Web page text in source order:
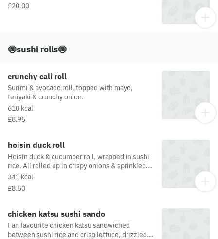
£20.00
🍥sushi rolls🍥
crunchy cali roll
Surimi & avocado roll, topped with mayo,
teriyaki & crunchy onion.
610 kcal
£8.95
hoisin duck roll
Hoisin duck & cucumber roll, wrapped in sushi
rice. All rolled up in crispy onions & sprinkled
with spring onion
341 kcal
£8.50
chicken katsu sushi sando
Fan favourite chicken katsu sandwiched
between sushi rice and crisp lettuce, drizzled